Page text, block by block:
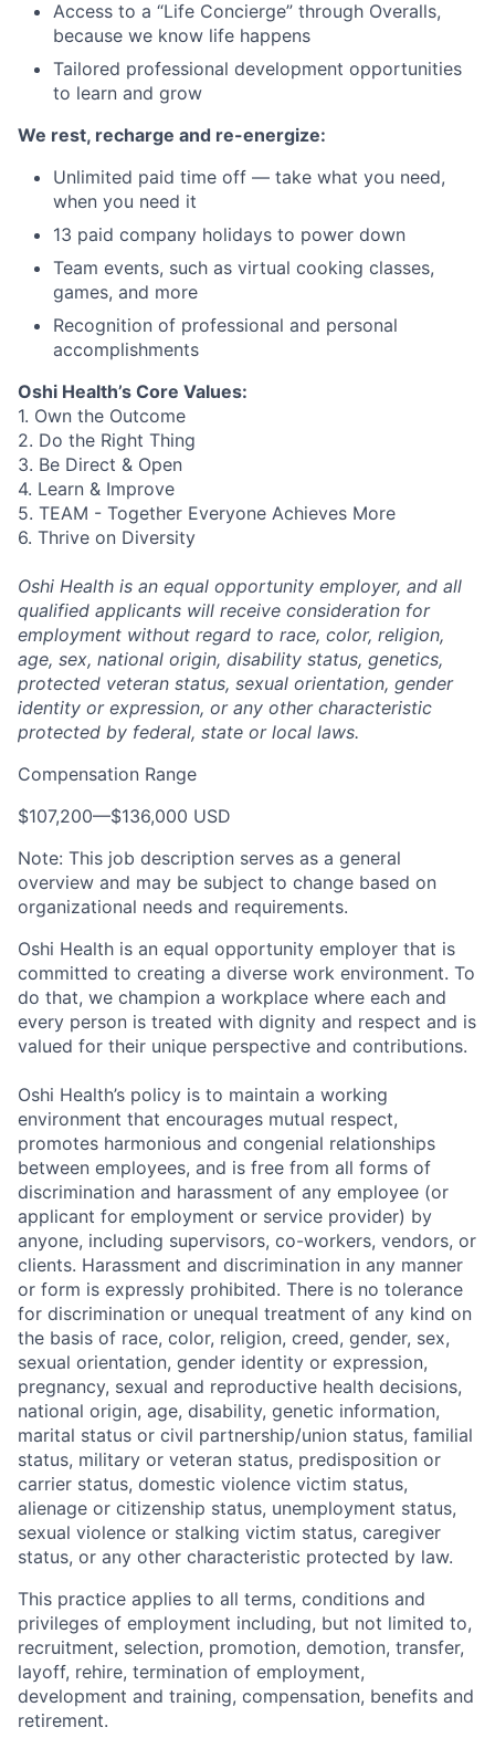
Access to a “Life Concierge” through Overalls,
because we know life happens
Tailored professional development opportunities
to learn and grow
We rest, recharge and re-energize:
Unlimited paid time off — take what you need,
when you need it
13 paid company holidays to power down
Team events, such as virtual cooking classes,
games, and more
Recognition of professional and personal
accomplishments
Oshi Health’s Core Values:
1. Own the Outcome
2. Do the Right Thing
3. Be Direct & Open
4. Learn & Improve
5. TEAM - Together Everyone Achieves More
6. Thrive on Diversity
Oshi Health is an equal opportunity employer, and all
qualified applicants will receive consideration for
employment without regard to race, color, religion,
age, sex, national origin, disability status, genetics,
protected veteran status, sexual orientation, gender
identity or expression, or any other characteristic
protected by federal, state or local laws.
Compensation Range
$107,200—$136,000 USD
Note: This job description serves as a general
overview and may be subject to change based on
organizational needs and requirements.
Oshi Health is an equal opportunity employer that is
committed to creating a diverse work environment. To
do that, we champion a workplace where each and
every person is treated with dignity and respect and is
valued for their unique perspective and contributions.
Oshi Health’s policy is to maintain a working
environment that encourages mutual respect,
promotes harmonious and congenial relationships
between employees, and is free from all forms of
discrimination and harassment of any employee (or
applicant for employment or service provider) by
anyone, including supervisors, co-workers, vendors, or
clients. Harassment and discrimination in any manner
or form is expressly prohibited. There is no tolerance
for discrimination or unequal treatment of any kind on
the basis of race, color, religion, creed, gender, sex,
sexual orientation, gender identity or expression,
pregnancy, sexual and reproductive health decisions,
national origin, age, disability, genetic information,
marital status or civil partnership/union status, familial
status, military or veteran status, predisposition or
carrier status, domestic violence victim status,
alienage or citizenship status, unemployment status,
sexual violence or stalking victim status, caregiver
status, or any other characteristic protected by law.
This practice applies to all terms, conditions and
privileges of employment including, but not limited to,
recruitment, selection, promotion, demotion, transfer,
layoff, rehire, termination of employment,
development and training, compensation, benefits and
retirement.